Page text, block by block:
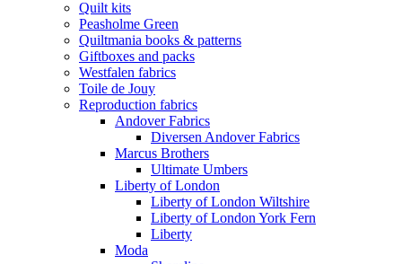
Quilt kits
Peasholme Green
Quiltmania books & patterns
Giftboxes and packs
Westfalen fabrics
Toile de Jouy
Reproduction fabrics
Andover Fabrics
Diversen Andover Fabrics
Marcus Brothers
Ultimate Umbers
Liberty of London
Liberty of London Wiltshire
Liberty of London York Fern
Liberty
Moda